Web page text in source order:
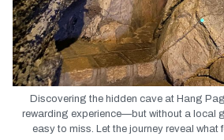
Discovering the hidden cave at Hang
rewarding experience—but without a local
easy to miss. Let the journey reveal what